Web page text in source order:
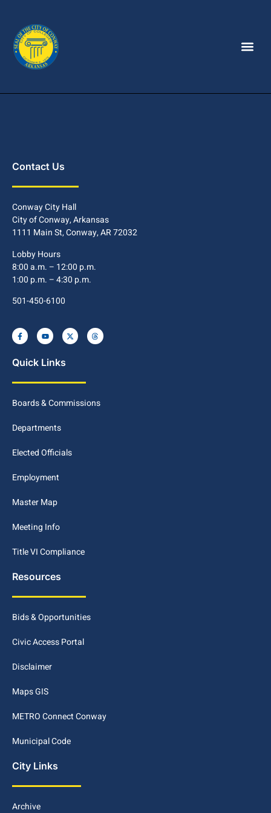
Contact Us
Conway City Hall
City of Conway, Arkansas
1111 Main St, Conway, AR 72032
Lobby Hours
8:00 a.m. – 12:00 p.m.
1:00 p.m. – 4:30 p.m.
501-450-6100
Quick Links
Boards & Commissions
Departments
Elected Officials
Employment
Master Map
Meeting Info
Title VI Compliance
Resources
Bids & Opportunities
Civic Access Portal
Disclaimer
Maps GIS
METRO Connect Conway
Municipal Code
City Links
Archive